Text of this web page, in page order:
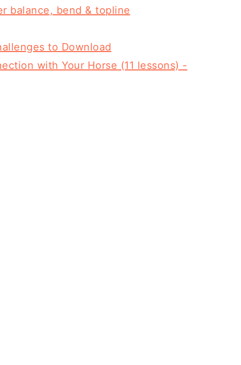
balance, bend & topline
to Download
with Your Horse (11 lessons) -